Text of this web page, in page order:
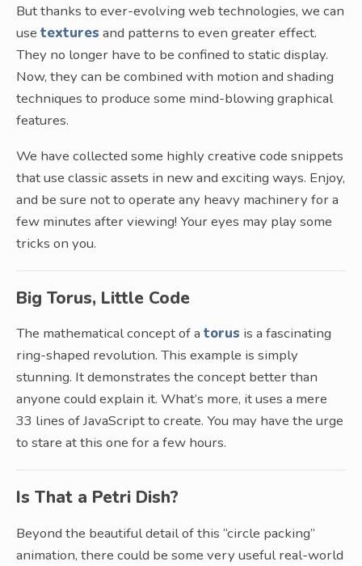
But thanks to ever-evolving web technologies, we can
use textures and patterns to even greater effect.
They no longer have to be confined to static display.
Now, they can be combined with motion and shading
techniques to produce some mind-blowing graphical
features.
We have collected some highly creative code snippets
that use classic assets in new and exciting ways. Enjoy,
and be sure not to operate any heavy machinery for a
few minutes after viewing! Your eyes may play some
tricks on you.
Big Torus, Little Code
The mathematical concept of a torus is a fascinating
ring-shaped revolution. This example is simply
stunning. It demonstrates the concept better than
anyone could explain it. What’s more, it uses a mere
33 lines of JavaScript to create. You may have the urge
to stare at this one for a few hours.
Is That a Petri Dish?
Beyond the beautiful detail of this “circle packing”
animation, there could be some very useful real-world